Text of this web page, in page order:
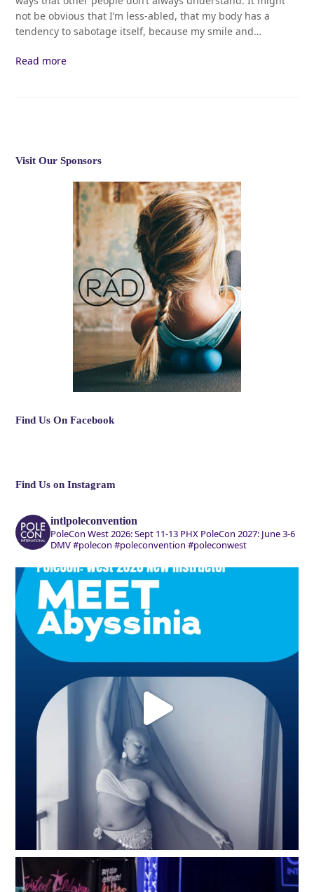
not be obvious that I’m less-abled, that my body has a
tendency to sabotage itself, because my smile and…
Read more
Visit Our Sponsors
Find Us On Facebook
Find Us on Instagram
intlpoleconvention
PoleCon West 2026: Sept 11-13 PHX PoleCon 2027: June 3-6
DMV#polecon #poleconvention #poleconwest